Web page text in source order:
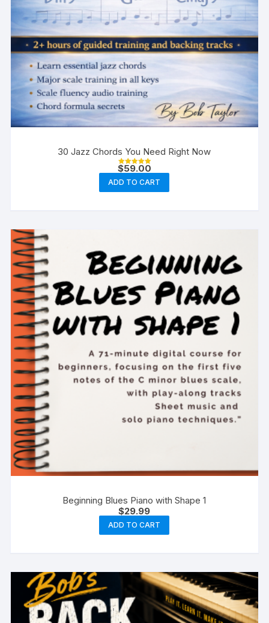
30 Jazz Chords You Need Right Now
Rated
out of 5
$59.00
ADD TO CART
Beginning Blues Piano with Shape 1
$29.99
ADD TO CART